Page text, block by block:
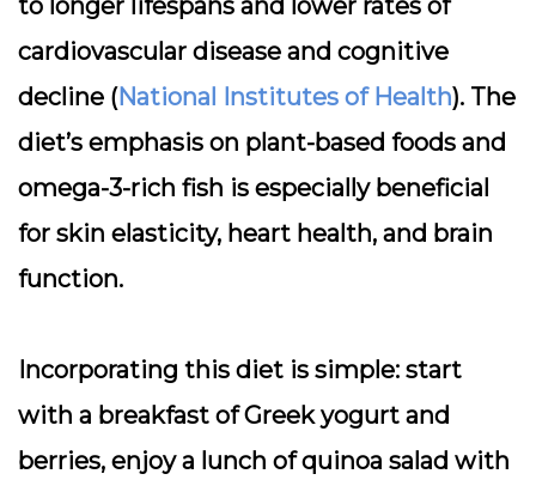
to longer lifespans and lower rates of
cardiovascular disease and cognitive
decline (National Institutes of Health). The
diet’s emphasis on plant-based foods and
omega-3-rich fish is especially beneficial
for skin elasticity, heart health, and brain
function.
Incorporating this diet is simple: start
with a breakfast of Greek yogurt and
berries, enjoy a lunch of quinoa salad with